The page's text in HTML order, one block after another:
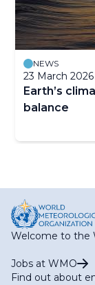
NEWS
23 March 2026
Earth’s
balance
Welcome to the
Jobs at WMO
Find out about